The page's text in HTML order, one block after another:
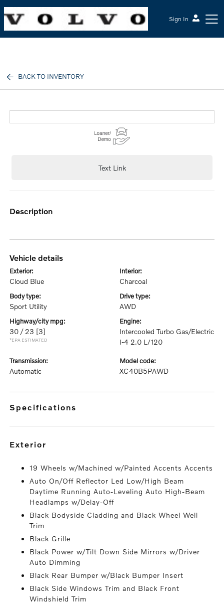
Sign In
BACK TO INVENTORY
Text Link
description
vehicle details
exterior:
Cloud Blue
interior:
Charcoal
body type:
Sport Utility
drive type:
AWD
highway/city mpg:
30 / 23 [3]
*EPA ESTIMATED
engine:
Intercooled Turbo Gas/Electric
I-4 2.0 L/120
transmission:
Automatic
model code:
XC40B5PAWD
specifications
exterior
19 Wheels w/Machined w/Painted Accents Accents
Auto On/Off Reflector Led Low/High Beam
Daytime Running Auto-Leveling Auto High-Beam
Headlamps w/Delay-Off
Black Bodyside Cladding and Black Wheel Well
Trim
Black Grille
Black Power w/Tilt Down Side Mirrors w/Driver
Auto Dimming
Black Rear Bumper w/Black Bumper Insert
Black Side Windows Trim and Black Front
Windshield Trim